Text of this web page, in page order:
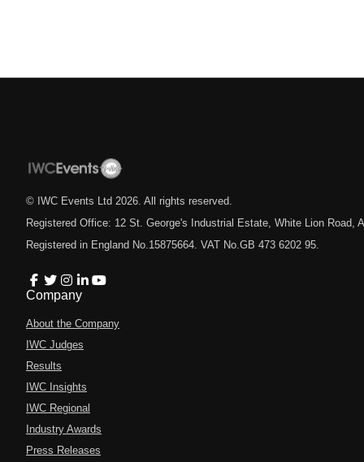
© IWC Events Ltd 2026. All rights reserved.
Registered Office: 12 St. George's Industrial Estate, White Lion Road,
Registered in England No.15875664. VAT No.GB 473 6202 95.
Company
About the Company
IWC Judges
Results
IWC Insights
IWC Regional
Industry Awards
Press Releases